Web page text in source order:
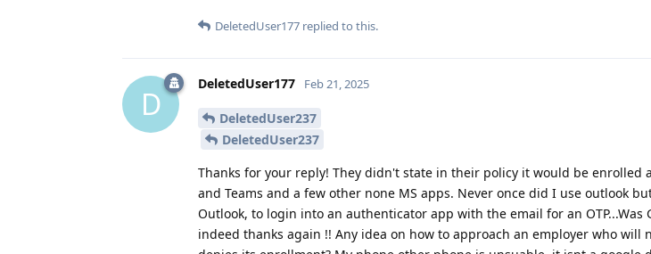
DeletedUser177 replied to this.
D
DeletedUser177 Feb 21, 2025
DeletedUser237
DeletedUser237
Thanks for your reply! They didn't state in their policy it would be enrolled
and Teams and a few other none MS apps. Never once did I use outlook
Outlook, to login into an authenticator app with the email for an
indeed thanks again !! Any idea on how to approach an employer who will